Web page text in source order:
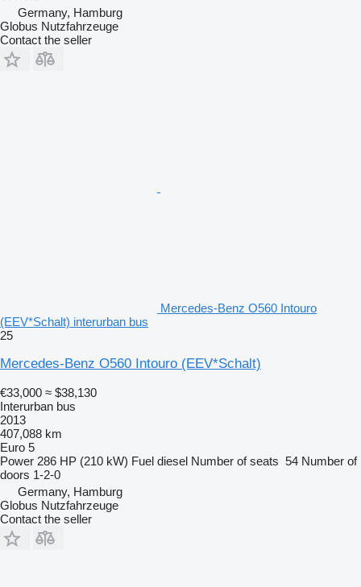
Germany, Hamburg
Globus Nutzfahrzeuge
Contact the seller
Mercedes-Benz O560 Intouro
(EEV*Schalt) interurban bus
25
Mercedes-Benz O560 Intouro (EEV*Schalt)
€33,000 ≈ $38,130
Interurban bus
2013
407,088 km
Euro 5
Power 286 HP (210 kW) Fuel diesel Number of seats 54 Number of
doors 1-2-0
Germany, Hamburg
Globus Nutzfahrzeuge
Contact the seller